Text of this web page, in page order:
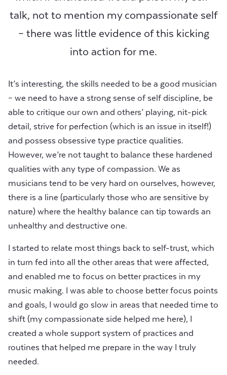
talk, not to mention my compassionate self
– there was little evidence of this kicking
into action for me.
It’s interesting, the skills needed to be a good musician
– we need to have a strong sense of self discipline, be
able to critique our own and others’ playing, nit-pick
detail, strive for perfection (which is an issue in itself!)
and possess obsessive type practice qualities.
However, we’re not taught to balance these hardened
qualities with any type of compassion. We as
musicians tend to be very hard on ourselves, however,
there is a line (particularly those who are sensitive by
nature) where the healthy balance can tip towards an
unhealthy and destructive one.
I started to relate most things back to self-trust, which
in turn fed into all the other areas that were affected,
and enabled me to focus on better practices in my
music making. I was able to choose better focus points
and goals, I would go slow in areas that needed time to
shift (my compassionate side helped me here), I
created a whole support system of practices and
routines that helped me prepare in the way I truly
needed.